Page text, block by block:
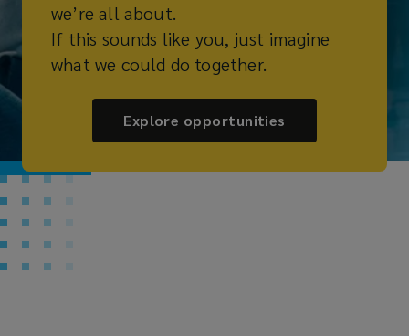
we’re all about.
If this sounds like you, just imagine
what we could do together.
Explore opportunities